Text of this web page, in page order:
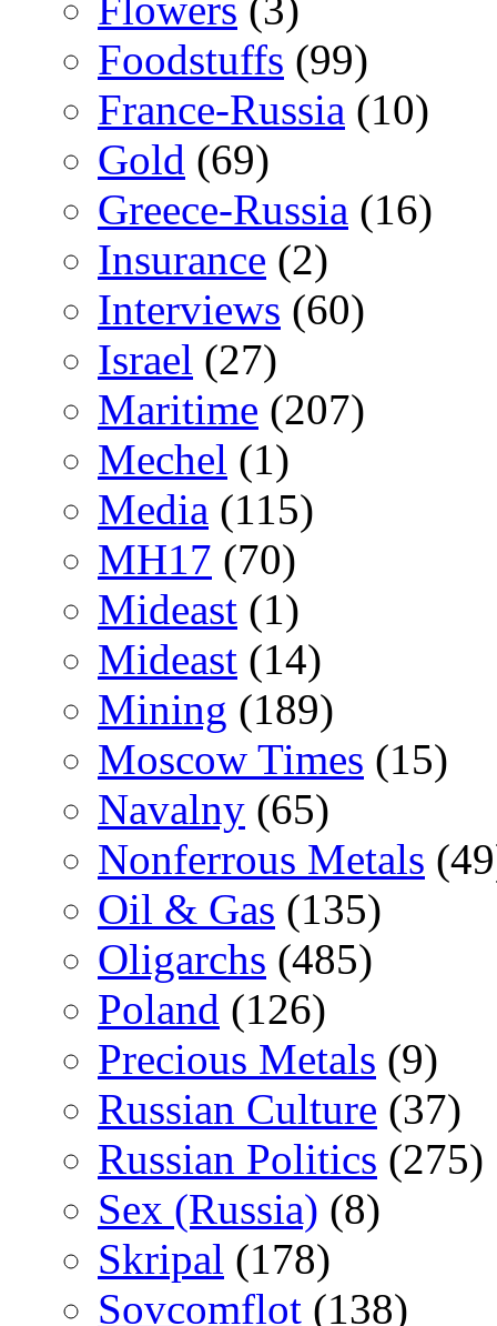
Foodstuffs (99)
France-Russia (10)
Gold (69)
Greece-Russia (16)
Insurance (2)
Interviews (60)
Israel (27)
Maritime (207)
Mechel (1)
Media (115)
MH17 (70)
Mideast (1)
Mideast (14)
Mining (189)
Moscow Times (15)
Navalny (65)
Nonferrous Metals
Oil & Gas (135)
Oligarchs (485)
Poland (126)
Precious Metals (9)
Russian Culture (37)
Russian Politics (275)
Sex (Russia) (8)
Skripal (178)
Sovcomflot (138)